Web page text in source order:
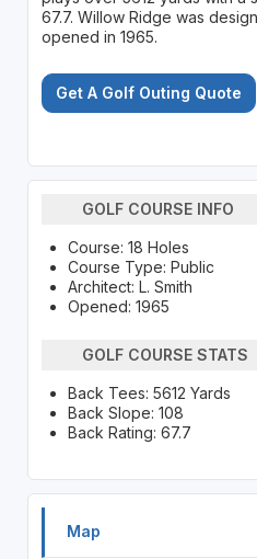
67.7. Willow Ridge was
opened in 1965.
Get A Golf Outing Quote
GOLF COURSE INFO
Course: 18 Holes
Course Type: Public
Architect: L. Smith
Opened: 1965
GOLF COURSE STATS
Back Tees: 5612 Yards
Back Slope: 108
Back Rating: 67.7
Map